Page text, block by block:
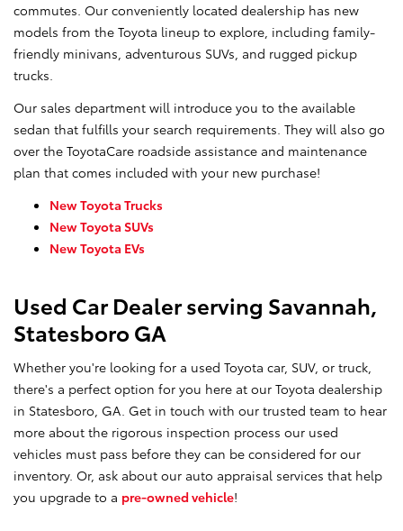
commutes. Our conveniently located dealership has new
models from the Toyota lineup to explore, including family-
friendly minivans, adventurous SUVs, and rugged pickup
trucks.
Our sales department will introduce you to the available
sedan that fulfills your search requirements. They will also go
over the ToyotaCare roadside assistance and maintenance
plan that comes included with your new purchase!
New Toyota Trucks
New Toyota SUVs
New Toyota EVs
Used Car Dealer serving Savannah,
Statesboro GA
Whether you're looking for a used Toyota car, SUV, or truck,
there's a perfect option for you here at our Toyota dealership
in Statesboro, GA. Get in touch with our trusted team to hear
more about the rigorous inspection process our used
vehicles must pass before they can be considered for our
inventory. Or, ask about our auto appraisal services that help
you upgrade to a pre-owned vehicle!